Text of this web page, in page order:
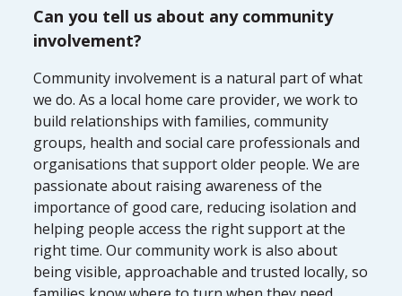
Can you tell us about any community
involvement?
Community involvement is a natural part of what
we do. As a local home care provider, we work to
build relationships with families, community
groups, health and social care professionals and
organisations that support older people. We are
passionate about raising awareness of the
importance of good care, reducing isolation and
helping people access the right support at the
right time. Our community work is also about
being visible, approachable and trusted locally, so